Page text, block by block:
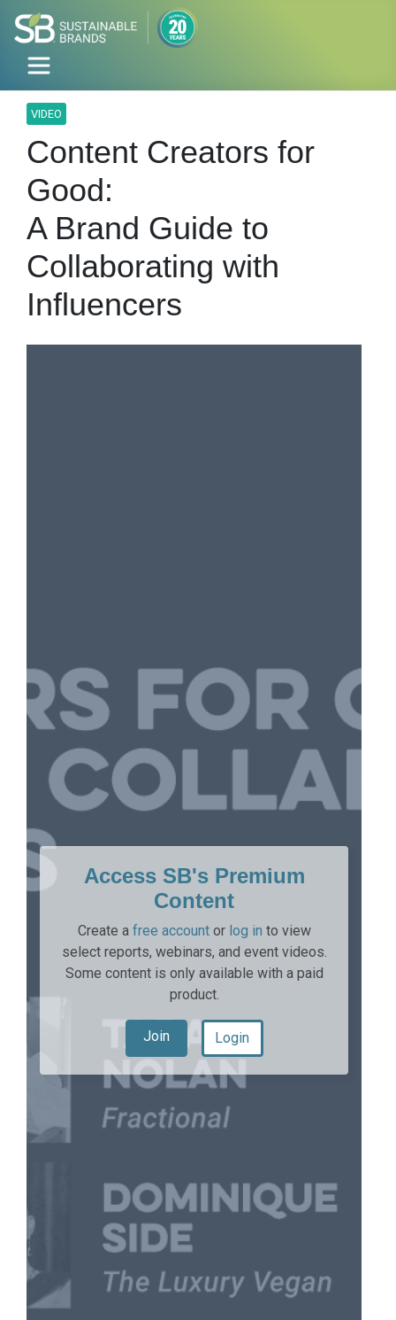
VIDEO
Content Creators for
Good:
A Brand Guide to
Collaborating with
Influencers
Access SB's Premium
Content
Create a free accountor log in to view
select reports, webinars, and event videos.
Some content is only available with a paid
product.
Join Login